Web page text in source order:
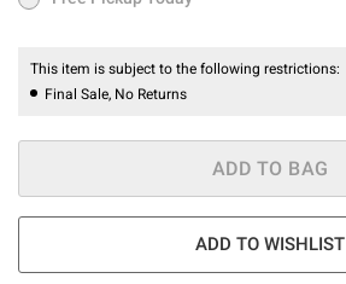
Free Pickup Today
This item is subject to the following restrictions:
Final Sale, No Returns
ADD TO BAG
ADD TO WISHLIST